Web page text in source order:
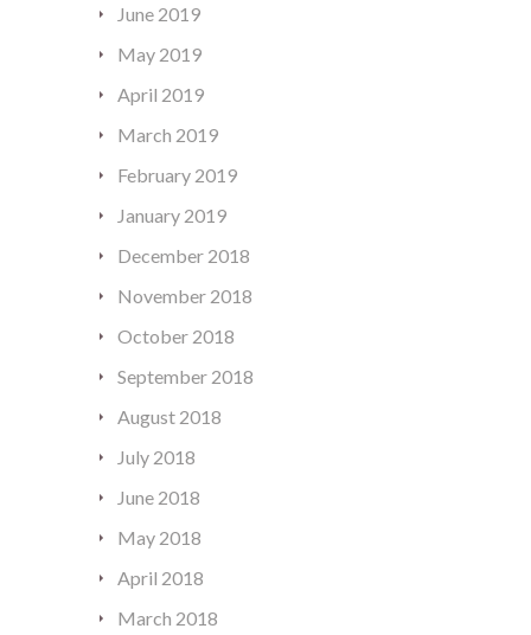
June 2019
May 2019
April 2019
March 2019
February 2019
January 2019
December 2018
November 2018
October 2018
September 2018
August 2018
July 2018
June 2018
May 2018
April 2018
March 2018